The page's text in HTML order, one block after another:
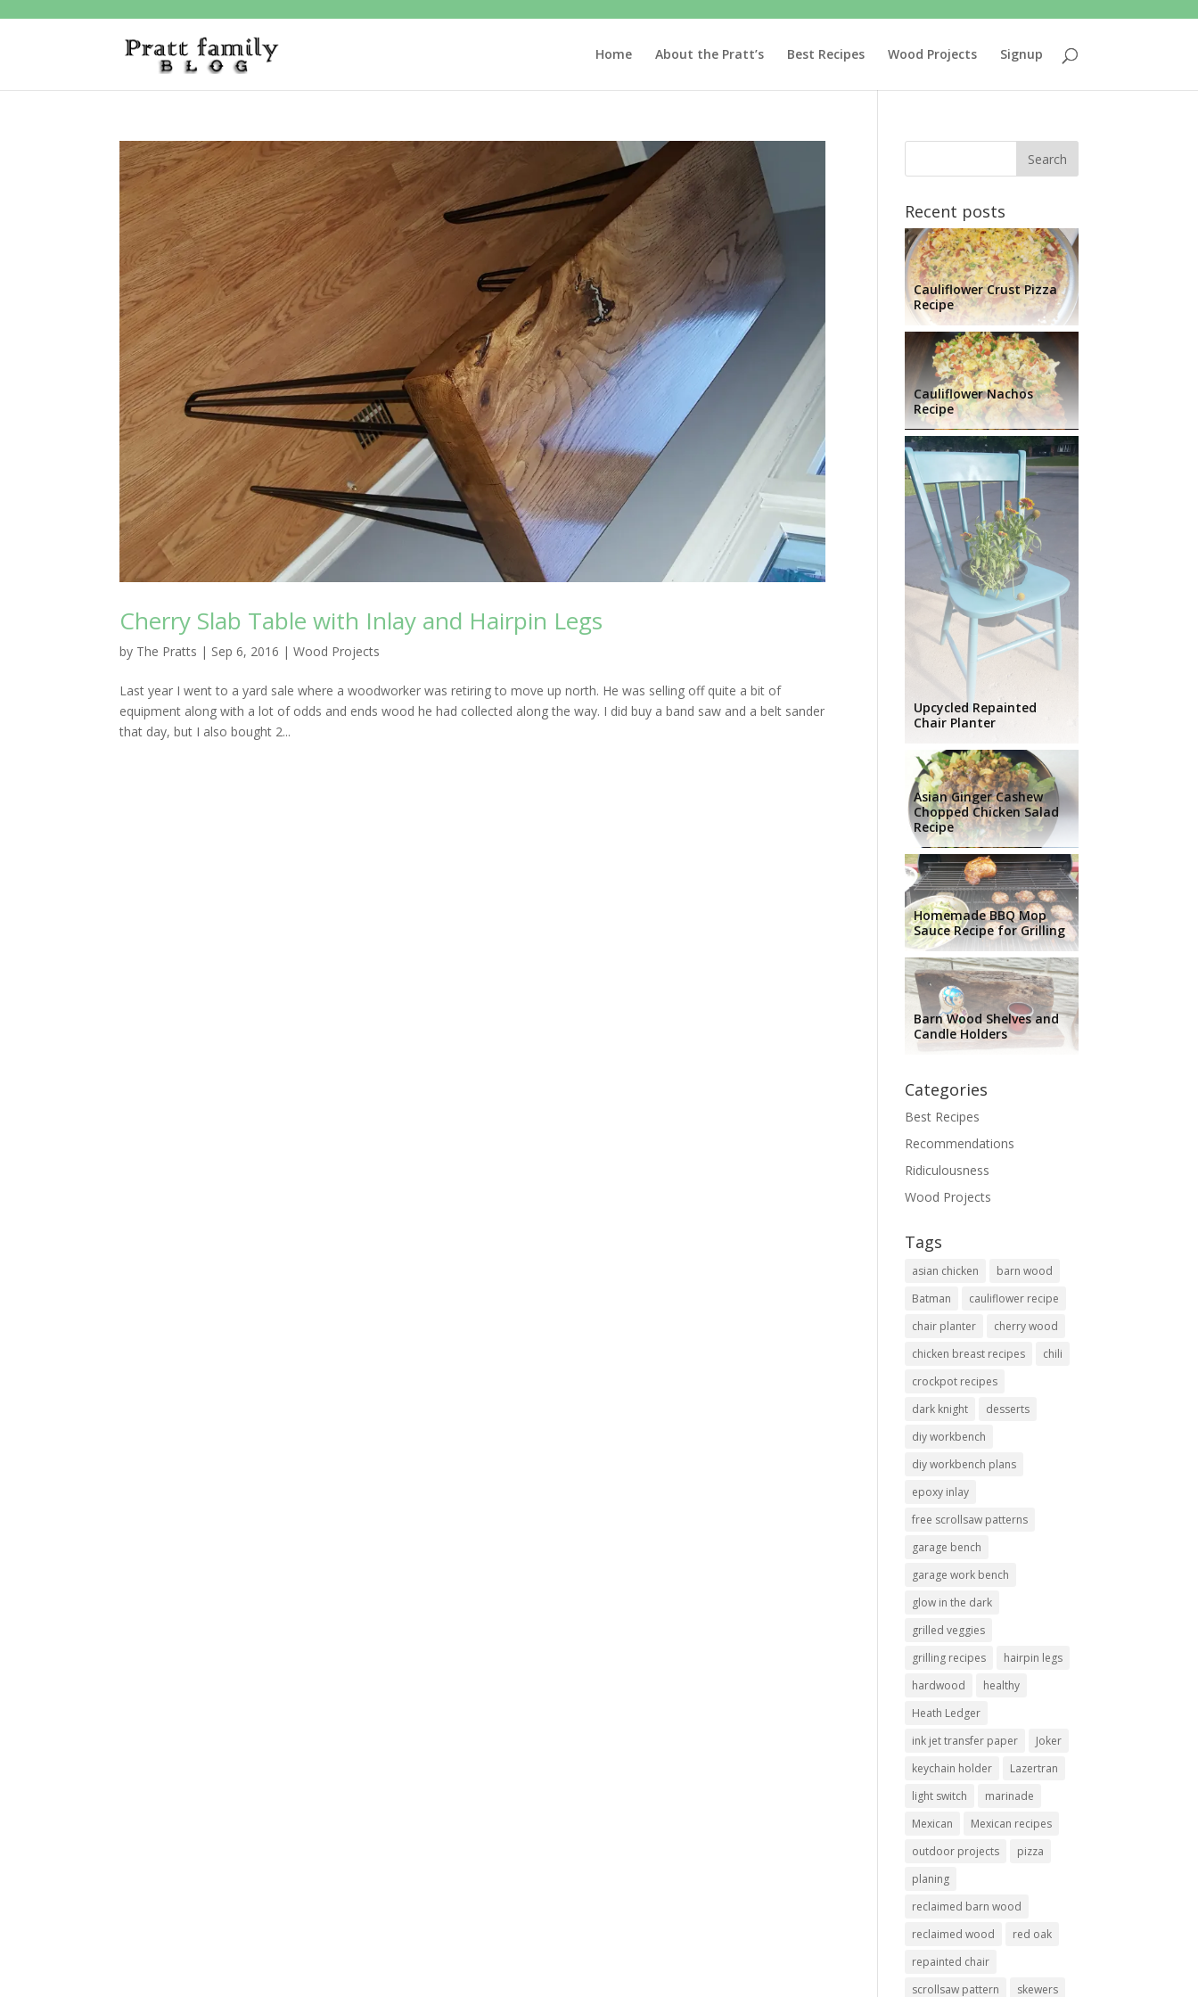
Home About the Pratt’s Best Recipes Wood Projects Signup
Cherry Slab Table with Inlay and Hairpin Legs
by The Pratts | Sep 6, 2016 |Wood Projects
Last year I went to a yard sale where a woodworker was retiring to move up north. He was selling off quite a bit of
equipment along with a lot of odds and ends wood he had collected along the way. I did buy a band saw and a belt sander
that day, but I also bought 2...
Recent posts
Cauliflower Crust Pizza
Recipe
Cauliflower Nachos
Recipe
Upcycled Repainted
Chair Planter
Asian Ginger Cashew
Chopped Chicken Salad
Recipe
Homemade BBQ Mop
Sauce Recipe for Grilling
Barn Wood Shelves and
Candle Holders
Categories
Best Recipes
Recommendations
Ridiculousness
Wood Projects
Tags
asian chicken
barn wood
Batman
cauliflower recipe
chair planter
cherry wood
chicken breast recipes
chili
crockpot recipes
dark knight
desserts
diy workbench
diy workbench plans
epoxy inlay
free scrollsaw patterns
garage bench
garage work bench
glow in the dark
grilled veggies
grilling recipes
hairpin legs
hardwood
healthy
Heath Ledger
ink jet transfer paper
Joker
keychain holder
Lazertran
light switch
marinade
Mexican
Mexican recipes
outdoor projects
pizza
planing
reclaimed barn wood
reclaimed wood
red oak
repainted chair
scrollsaw pattern
skewers